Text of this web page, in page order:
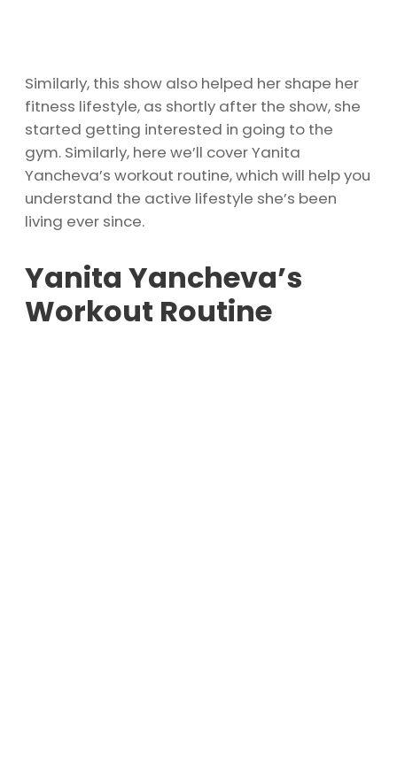
Similarly, this show also helped her shape her
fitness lifestyle, as shortly after the show, she
started getting interested in going to the
gym. Similarly, here we’ll cover Yanita
Yancheva’s workout routine, which will help you
understand the active lifestyle she’s been
living ever since.
Yanita Yancheva’s
Workout Routine